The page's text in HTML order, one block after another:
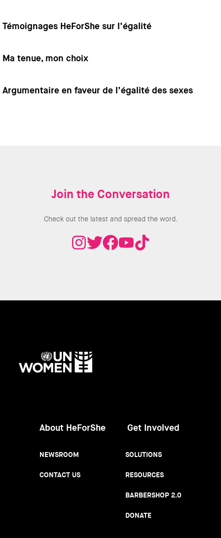
Témoignages HeForShe sur l’égalité
Ma tenue, mon choix
Argumentaire en faveur de l’égalité des sexes
Join the Conversation
Check out the latest and spread the word.
About HeForShe
NEWSROOM
CONTACT US
Get Involved
SOLUTIONS
RESOURCES
BARBERSHOP 2.0
DONATE